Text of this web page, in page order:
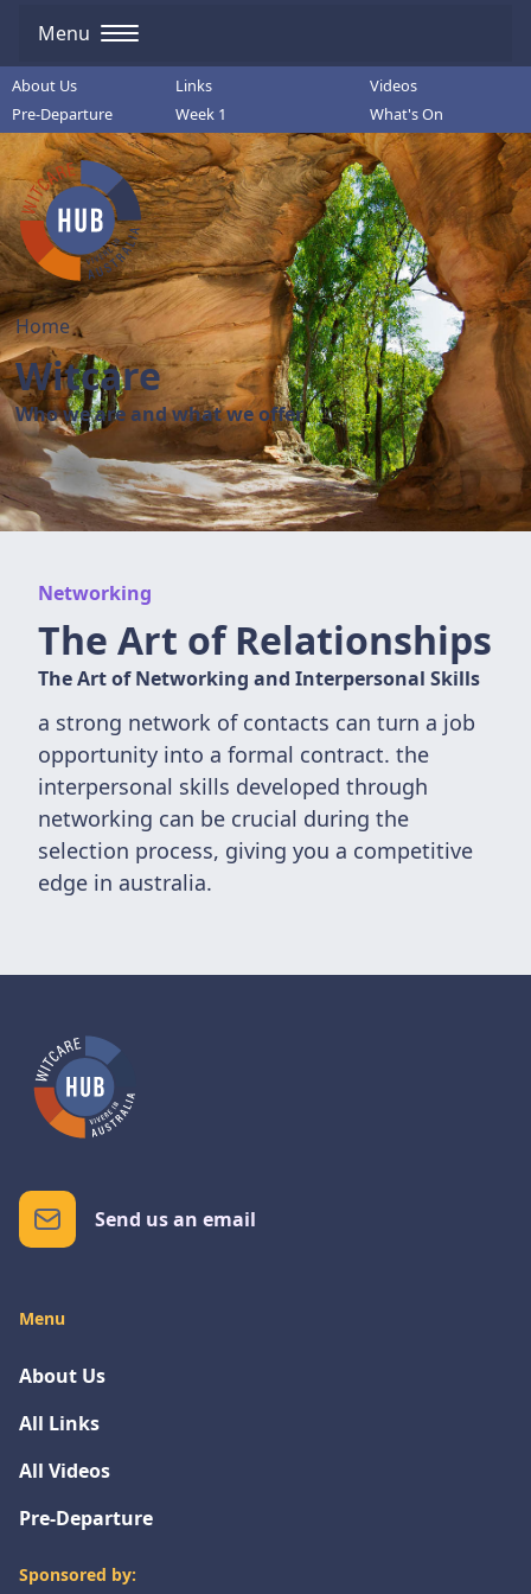
Home
Witcare
Who we are and what we offer
Menu
About Us Links
Videos
Pre-Departure
Week 1 What's On
Networking
The Art of Relationships
The Art of Networking and Interpersonal Skills
a strong network of contacts can turn a job
opportunity into a formal contract. the
interpersonal skills developed through
networking can be crucial during the
selection process, giving you a competitive
edge in australia.
Send us an email
Menu
About Us
All Links
All Videos
Pre-Departure
Sponsored by: